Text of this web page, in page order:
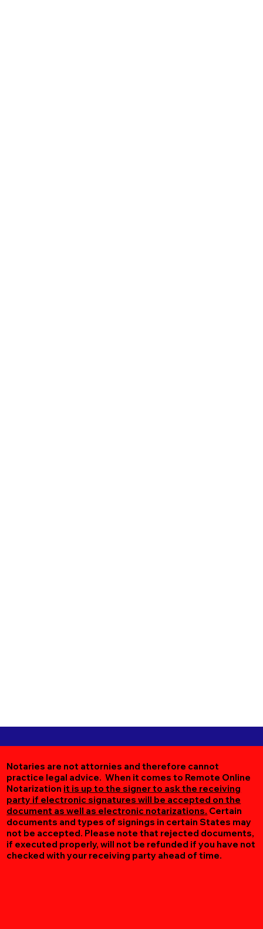
Notaries are not attornies and therefore cannot
practice legal advice. When it comes to Remote Online
Notarization it is up to the signer to ask the receiving
party if electronic signatures will be accepted on the
document as well as electronic notarizations. Certain
documents and types of signings in certain States may
not be accepted. Please note that rejected documents,
if executed properly, will not be refunded if you have not
checked with your receiving party ahead of time.